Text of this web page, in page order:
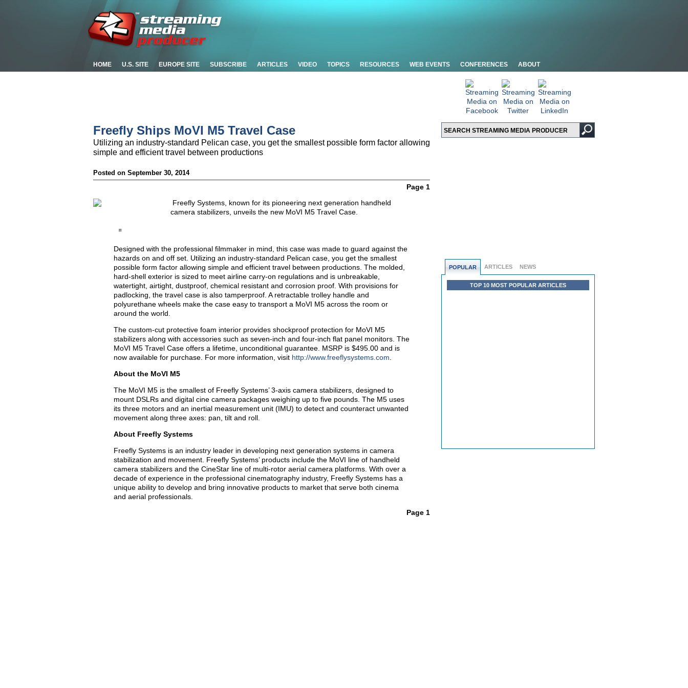
HOME U.S. SITE EUROPE SITE SUBSCRIBE ARTICLES VIDEO TOPICS RESOURCES WEB EVENTS CONFERENCES ABOUT
POPULAR ARTICLES NEWS
TOP 10 MOST POPULAR ARTICLES
Freefly Ships MoVI M5 Travel Case
Utilizing an industry-standard Pelican case, you get the smallest possible form factor allowing
simple and efficient travel between productions
Posted on September 30, 2014
Page 1
Freefly Systems, known for its pioneering next generation handheld
camera stabilizers, unveils the new MoVI M5 Travel Case.
Designed with the professional filmmaker in mind, this case was made to guard against the
hazards on and off set. Utilizing an industry-standard Pelican case, you get the smallest
possible form factor allowing simple and efficient travel between productions. The molded,
hard-shell exterior is sized to meet airline carry-on regulations and is unbreakable,
watertight, airtight, dustproof, chemical resistant and corrosion proof. With provisions for
padlocking, the travel case is also tamperproof. A retractable trolley handle and
polyurethane wheels make the case easy to transport a MoVI M5 across the room or
around the world.
The custom-cut protective foam interior provides shockproof protection for MoVI M5
stabilizers along with accessories such as seven-inch and four-inch flat panel monitors. The
MoVI M5 Travel Case offers a lifetime, unconditional guarantee. MSRP is $495.00 and is
now available for purchase. For more information, visit http://www.freeflysystems.com
About the MoVI M5
The MoVI M5 is the smallest of Freefly Systems’ 3-axis camera stabilizers, designed to
mount DSLRs and digital cine camera packages weighing up to five pounds. The M5 uses
its three motors and an inertial measurement unit (IMU) to detect and counteract unwanted
movement along three axes: pan, tilt and roll.
About Freefly Systems
Freefly Systems is an industry leader in developing next generation systems in camera
stabilization and movement. Freefly Systems’ products include the MoVI line of handheld
camera stabilizers and the CineStar line of multi-rotor aerial camera platforms. With over a
decade of experience in the professional cinematography industry, Freefly Systems has a
unique ability to develop and bring innovative products to market that serve both cinema
and aerial professionals.
Page 1